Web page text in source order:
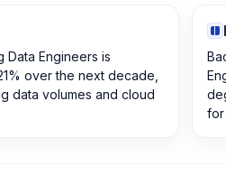
Data Engineers is
over the next decade,
data volumes and cloud
for